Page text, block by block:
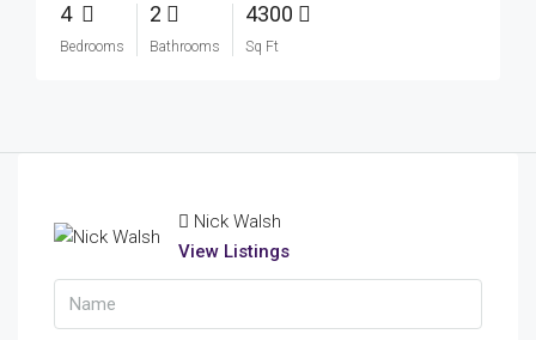
4
Bedrooms
2
Bathrooms
4300
Sq Ft
Nick Walsh
View Listings